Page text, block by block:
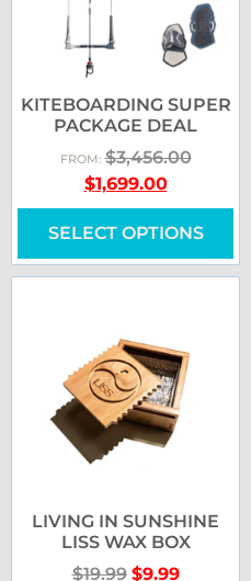
KITEBOARDING SUPER
PACKAGE DEAL
FROM:$3,456.00
$1,699.00
SELECT OPTIONS
LIVING IN SUNSHINE
LISS WAX BOX
$19.99 $9.99